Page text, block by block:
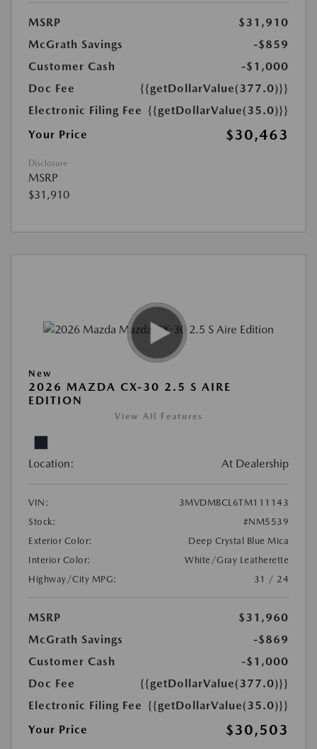
MSRP
$31,910
McGrath Savings
-$859
Customer Cash
-$1,000
Doc Fee
{{getDollarValue(377.0)}}
Electronic Filing Fee {{getDollarValue(35.0)}}
Your Price
$30,463
Disclosure
MSRP
$31,910
New
2026 MAZDA CX-30 2.5 S AIRE
EDITION
View All Features
Location: At Dealership
VIN:
3MVDMBCL6TM111143
Stock:
#NM5539
Exterior Color:
Deep Crystal Blue Mica
Interior Color:
White/Gray Leatherette
Highway/City MPG:
31 / 24
MSRP
$31,960
McGrath Savings
-$869
Customer Cash
-$1,000
Doc Fee
{{getDollarValue(377.0)}}
Electronic Filing Fee {{getDollarValue(35.0)}}
Your Price
$30,503